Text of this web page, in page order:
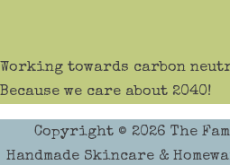
Working towards carbon
Because we care about 2040!
Copyright © 2026 The
Handmade Skincare &